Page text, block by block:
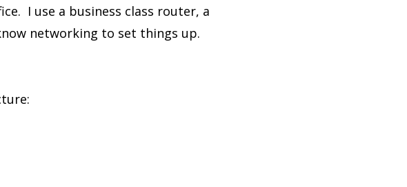
I use a business class router, a
networking to set things up.